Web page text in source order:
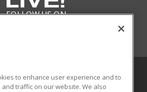
FOLLOW US ON
to enhance user experience and to
traffic on our website. We also